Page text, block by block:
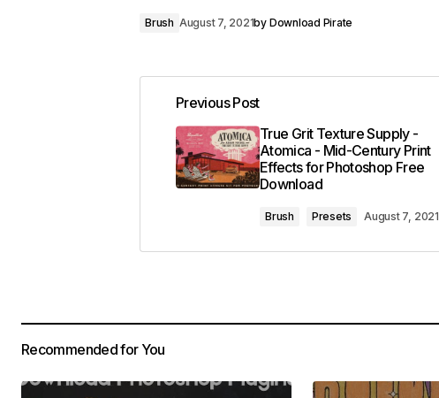
Brush August 7, 2021by Download Pirate
Previous Post
True Grit Texture Supply -
Atomica - Mid-Century Print
Effects for Photoshop Free
Download
Brush Presets August 7, 2021
Recommended for You